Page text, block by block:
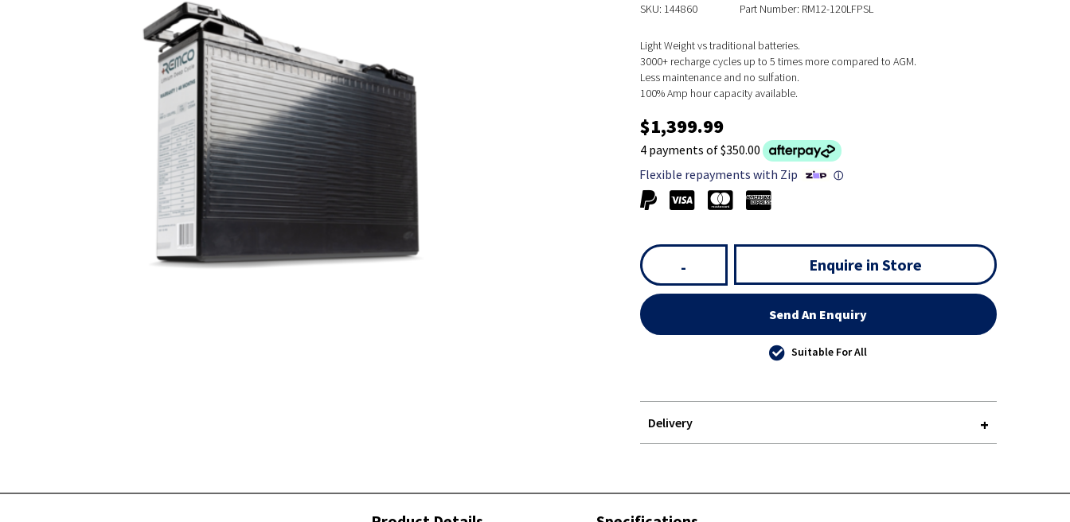
SKU: 144860 Part Number: RM12-120LFPSL
Light Weight vs traditional batteries.
3000+ recharge cycles up to 5 times more compared to AGM.
Less maintenance and no sulfation.
100% Amp hour capacity available.
$1,399.99
4 payments of $350.00
Flexible repayments with Zip
ⓘ
- Enquire in Store
Send An Enquiry
Suitable For All
Delivery